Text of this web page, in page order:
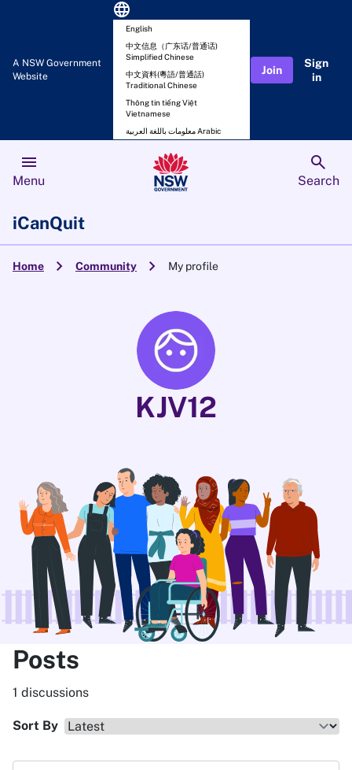
A NSW Government
Website
language
English
中文信息（广东话/普通话)
Simplified Chinese
中文資料(粵語/普通話)
Traditional Chinese
Thông tin tiếng Việt
Vietnamese
معلومات باللغة العربية Arabic
Join
Sign
in
menu
Menu
search
Search
iCanQuit
Home chevron_right Community chevron_right My profile
KJV12
Posts
1 discussions
Sort By